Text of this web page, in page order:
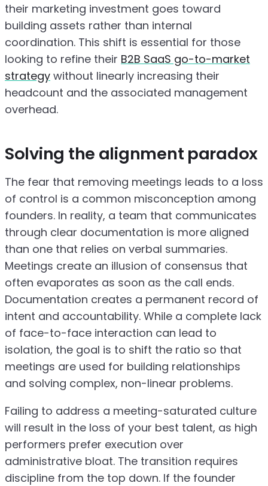
their marketing investment goes toward
building assets rather than internal
coordination. This shift is essential for those
looking to refine their B2B SaaS go-to-market
strategy without linearly increasing their
headcount and the associated management
overhead.
Solving the alignment paradox
The fear that removing meetings leads to a loss
of control is a common misconception among
founders. In reality, a team that communicates
through clear documentation is more aligned
than one that relies on verbal summaries.
Meetings create an illusion of consensus that
often evaporates as soon as the call ends.
Documentation creates a permanent record of
intent and accountability. While a complete lack
of face-to-face interaction can lead to
isolation, the goal is to shift the ratio so that
meetings are used for building relationships
and solving complex, non-linear problems.
Failing to address a meeting-saturated culture
will result in the loss of your best talent, as high
performers prefer execution over
administrative bloat. The transition requires
discipline from the top down. If the founder